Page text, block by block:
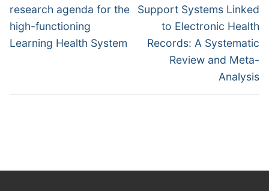
research agenda for the
high-functioning
Learning Health System
Support Systems Linked
to Electronic Health
Records: A Systematic
Review and Meta-
Analysis